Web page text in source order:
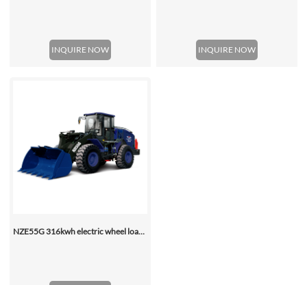
INQUIRE NOW INQUIRE NOW
NZE55G 316kwh electric wheel loader, with 2.2-4.5 (3 Standard) Cbm Bucket